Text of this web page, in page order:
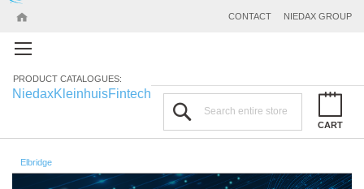
NIEDAX GROUP
CONTACT
PRODUCT CATALOGUES:
NiedaxKleinhuisFintech
CART
Elbridge